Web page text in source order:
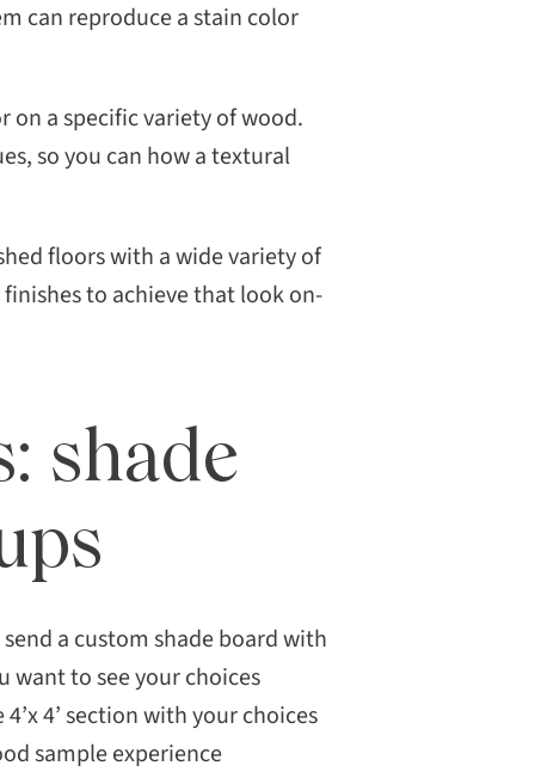
can reproduce a stain color
on a specific variety of wood.
so you can how a textural
floors with a wide variety of
to achieve that look on-
shade
a custom shade board with
want to see your choices
4’ section with your choices
sample experience